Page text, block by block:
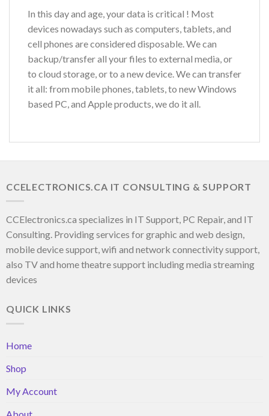
In this day and age, your data is critical ! Most
devices nowadays such as computers, tablets, and
cell phones are considered disposable. We can
backup/transfer all your files to external media, or
to cloud storage, or to a new device. We can transfer
it all: from mobile phones, tablets, to new Windows
based PC, and Apple products, we do it all.
CCELECTRONICS.CA IT CONSULTING & SUPPORT
CCElectronics.ca specializes in IT Support, PC Repair, and IT
Consulting. Providing services for graphic and web design,
mobile device support, wifi and network connectivity support,
also TV and home theatre support including media streaming
devices
QUICK LINKS
Home
Shop
My Account